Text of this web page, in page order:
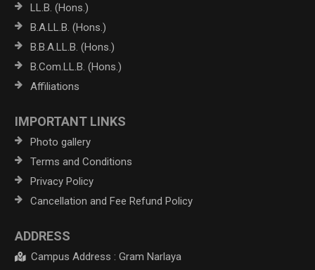
LL.B. (Hons.)
B.A.LL.B. (Hons.)
B.B.A.LL.B. (Hons.)
B.Com.LL.B. (Hons.)
Affiliations
IMPORTANT LINKS
Photo gallery
Terms and Conditions
Privacy Policy
Cancellation and Fee Refund Policy
ADDRESS
Campus Address : Gram Narlaya